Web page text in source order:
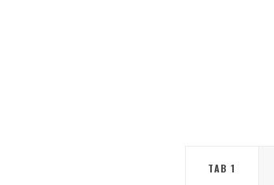
TAB 1